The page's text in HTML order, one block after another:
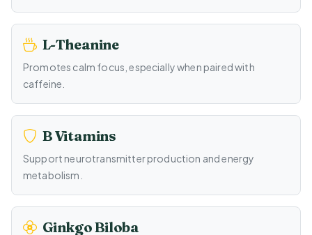
L-Theanine
Promotes calm focus, especially when paired with
caffeine.
B Vitamins
Support neurotransmitter production and energy
metabolism.
Ginkgo Biloba